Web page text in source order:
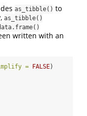
as_tibble() to
as_tibble()
written with an
= FALSE)